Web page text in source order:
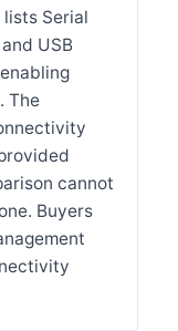
Serial
USB
The
cannot
Buyers